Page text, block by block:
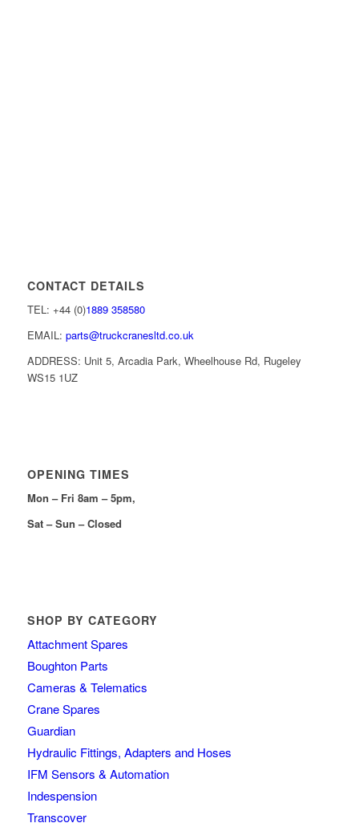
CONTACT DETAILS
TEL: +44 (0)1889 358580
EMAIL: parts@truckcranesltd.co.uk
ADDRESS: Unit 5, Arcadia Park, Wheelhouse Rd, Rugeley
WS15 1UZ
OPENING TIMES
Mon – Fri 8am – 5pm,
Sat – Sun – Closed
SHOP BY CATEGORY
Attachment Spares
Boughton Parts
Cameras & Telematics
Crane Spares
Guardian
Hydraulic Fittings, Adapters and Hoses
IFM Sensors & Automation
Indespension
Transcover